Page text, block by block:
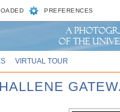
PREFERENCES
VIRTUAL TOUR